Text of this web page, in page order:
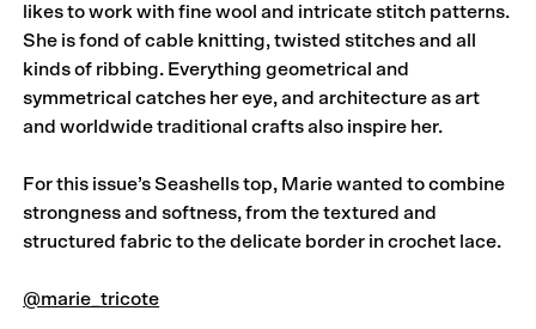
likes to work with fine wool and intricate stitch patterns.
She is fond of cable knitting, twisted stitches and all
kinds of ribbing. Everything geometrical and
symmetrical catches her eye, and architecture as art
and worldwide traditional crafts also inspire her.
For this issue’s Seashells top, Marie wanted to combine
strongness and softness, from the textured and
structured fabric to the delicate border in crochet lace.
@marie_tricote